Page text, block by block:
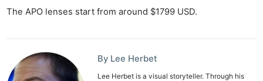
The APO lenses start from around $1799 USD.
By Lee Herbet
Lee Herbet is a visual storyteller. Through his